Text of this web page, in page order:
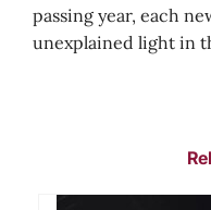
passing year, each
unexplained light in